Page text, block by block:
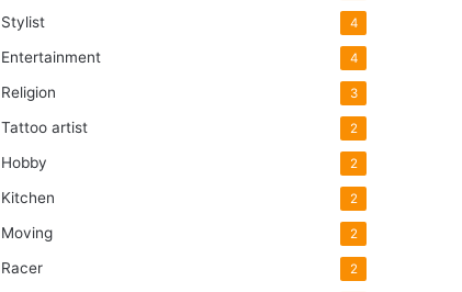
Stylist 4
Entertainment 4
Religion 3
Tattoo artist 2
Hobby 2
Kitchen 2
Moving 2
Racer 2